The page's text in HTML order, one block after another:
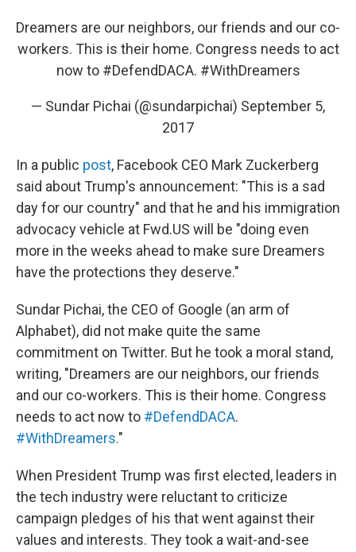
Dreamers are our neighbors, our friends and our co-
workers. This is their home. Congress needs to act
now to #DefendDACA. #WithDreamers
— Sundar Pichai (@sundarpichai) September 5,
2017
In a public post, Facebook CEO Mark Zuckerberg
said about Trump's announcement: "This is a sad
day for our country" and that he and his immigration
advocacy vehicle at Fwd.US will be "doing even
more in the weeks ahead to make sure Dreamers
have the protections they deserve."
Sundar Pichai, the CEO of Google (an arm of
Alphabet), did not make quite the same
commitment on Twitter. But he took a moral stand,
writing, "Dreamers are our neighbors, our friends
and our co-workers. This is their home. Congress
needs to act now to #DefendDACA.
#WithDreamers."
When President Trump was first elected, leaders in
the tech industry were reluctant to criticize
campaign pledges of his that went against their
values and interests. They took a wait-and-see